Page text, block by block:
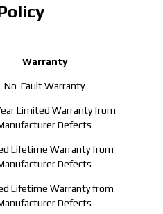
Warranty
No-Fault Warranty
Limited Warranty from
Defects
Lifetime Warranty from
Defects
Lifetime Warranty from
Defects